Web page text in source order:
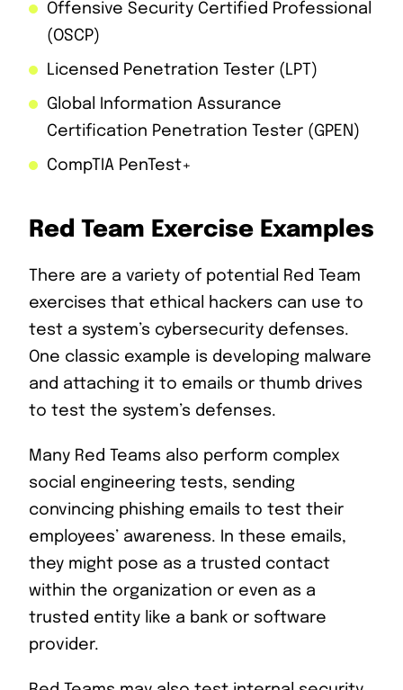
Offensive Security Certified Professional
(OSCP)
Licensed Penetration Tester (LPT)
Global Information Assurance
Certification Penetration Tester (GPEN)
CompTIA PenTest+
Red Team Exercise Examples
There are a variety of potential Red Team
exercises that ethical hackers can use to
test a system’s cybersecurity defenses.
One classic example is developing malware
and attaching it to emails or thumb drives
to test the system’s defenses.
Many Red Teams also perform complex
social engineering tests, sending
convincing phishing emails to test their
employees’ awareness. In these emails,
they might pose as a trusted contact
within the organization or even as a
trusted entity like a bank or software
provider.